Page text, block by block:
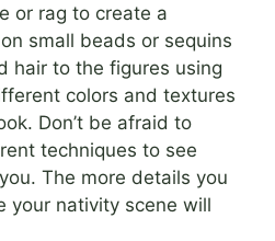
or rag to create a
small beads or sequins
hair to the figures using
colors and textures
Don’t be afraid to
techniques to see
The more details you
your nativity scene will